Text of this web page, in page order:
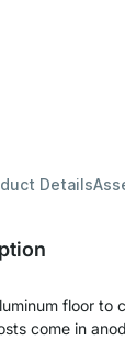
Details
floor to
come in